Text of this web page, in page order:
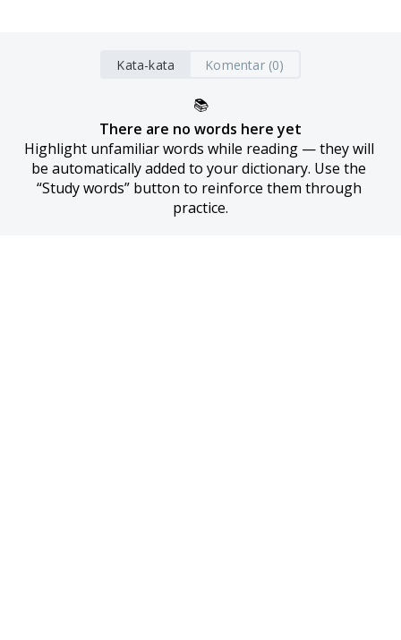
Kata-kata Komentar (0)
📚
There are no words here yet
Highlight unfamiliar words while reading — they will
be automatically added to your dictionary. Use the
“Study words” button to reinforce them through
practice.